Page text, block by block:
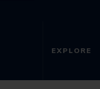
EXPLORE